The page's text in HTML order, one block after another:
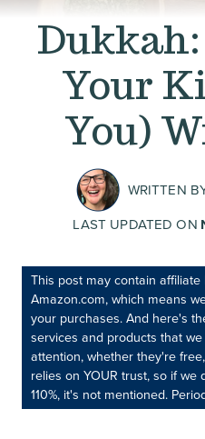
Your
You)
WRITTEN
LAST UPDATED ON
This post may contain
Amazon.com, which means
your purchases. And here's
services and products that
attention, whether they're
relies on YOUR trust, so if
110%, it's not mentioned.